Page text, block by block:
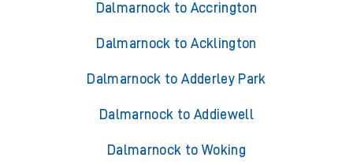
Dalmarnock to Accrington
Dalmarnock to Acklington
Dalmarnock to Adderley Park
Dalmarnock to Addiewell
Dalmarnock to Woking